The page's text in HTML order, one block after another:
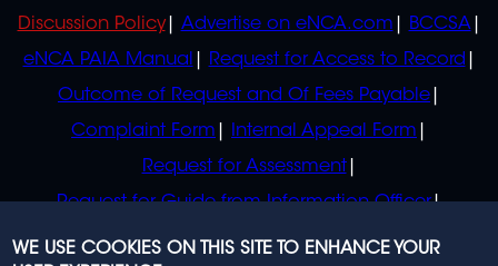
Discussion Policy
Advertise on eNCA.com
BCCSA
eNCA PAIA Manual
Request for Access to Record
Outcome of Request and Of Fees Payable
Complaint Form
Internal Appeal Form
Request for Assessment
Request for Guide from Information Officer
Request for Guide from Regulator
WE USE COOKIES ON THIS SITE TO ENHANCE YOUR